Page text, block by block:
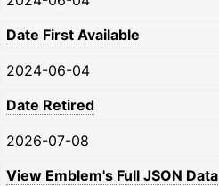
Date First Available
2024-06-04
Date Retired
2026-07-08
View Emblem's Full JSON Data